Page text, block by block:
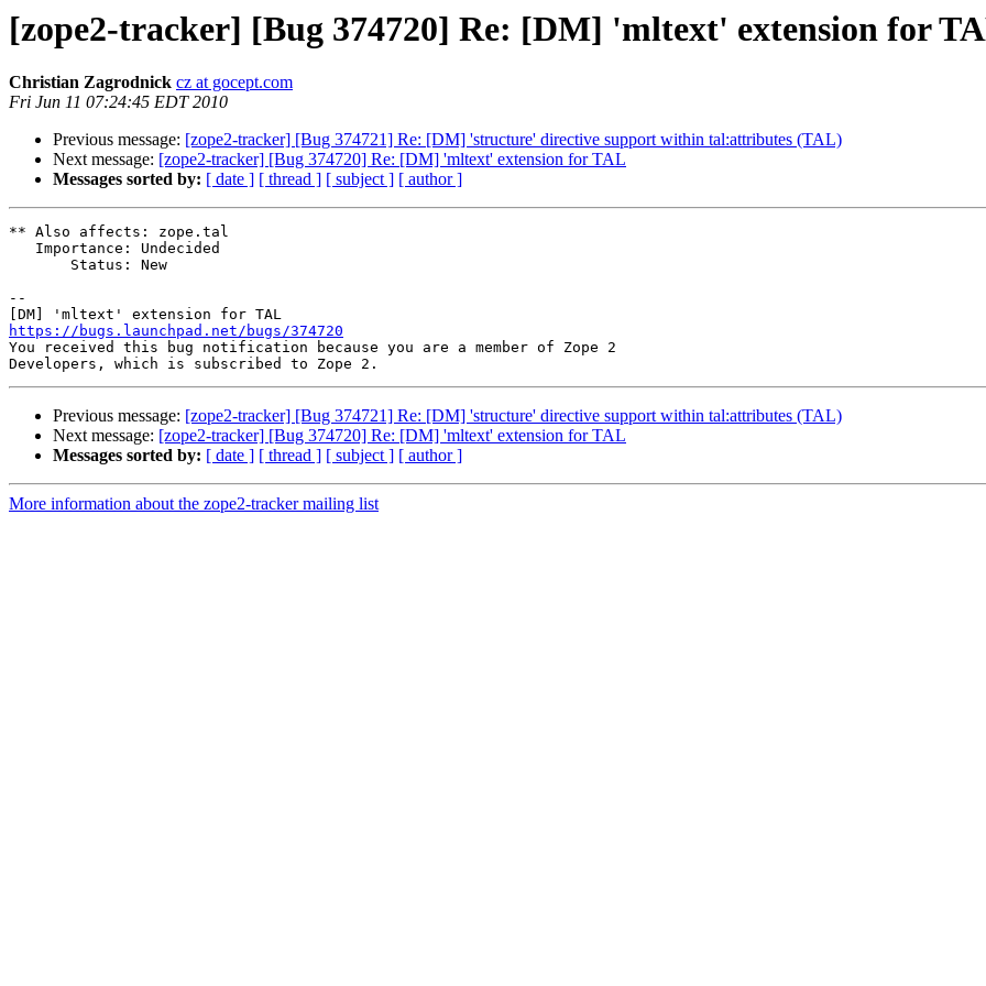
[zope2-tracker] [Bug 374720] Re: [DM] 'mltext' extension for
Christian Zagrodnick cz at gocept.com
Fri Jun 11 07:24:45 EDT 2010
Previous message: [zope2-tracker] [Bug 374721] Re: [DM] 'structure' directive support within tal:attributes (TAL)
Next message: [zope2-tracker] [Bug 374720] Re: [DM] 'mltext' extension for TAL
Messages sorted by: [ date ] [ thread ] [ subject ] [ author ]
** Also affects: zope.tal
   Importance: Undecided
       Status: New
--
https://bugs.launchpad.net/bugs/374720
You received this bug notification because you are a member of Zope 2
Previous message: [zope2-tracker] [Bug 374721] Re: [DM] 'structure' directive support within tal:attributes (TAL)
Next message: [zope2-tracker] [Bug 374720] Re: [DM] 'mltext' extension for TAL
Messages sorted by: [ date ] [ thread ] [ subject ] [ author ]
More information about the zope2-tracker mailing list